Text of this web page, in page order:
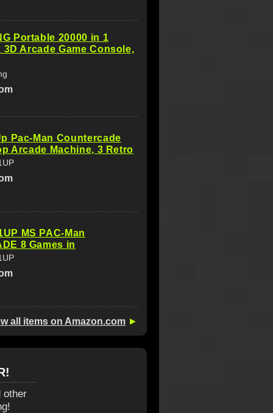
Portable 20000 in 1
3D Arcade Game Console,
Pac-Man Countercade
Arcade Machine, 3 Retro
MS PAC-Man
8 Games in
all items on Amazon.com ►
other